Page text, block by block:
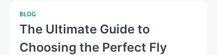
BLOG
The Ultimate Guide to
Choosing the Perfect Fly